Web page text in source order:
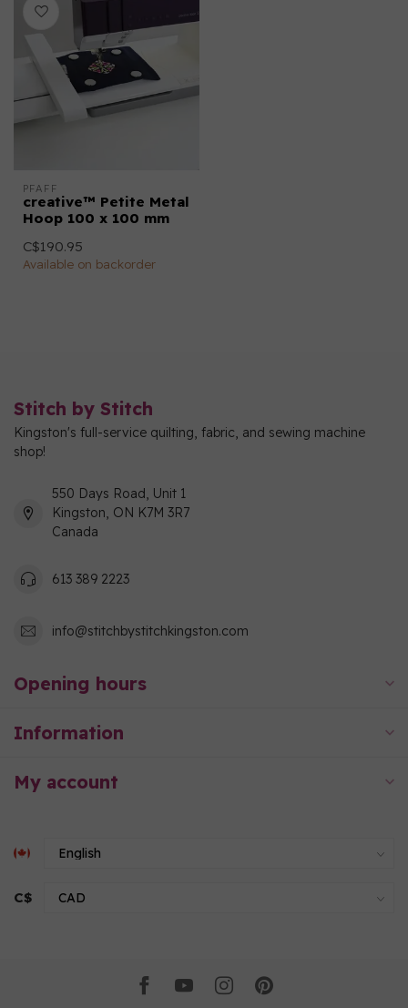
PFAFF
creative™ Petite Metal
Hoop 100 x 100 mm
C$190.95
Available on backorder
Stitch by Stitch
Kingston's full-service quilting, fabric, and sewing machine
shop!
550 Days Road, Unit 1
Kingston, ON K7M 3R7
Canada
613 389 2223
info@stitchbystitchkingston.com
Opening hours
Information
My account
C$